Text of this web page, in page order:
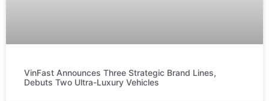
VinFast Announces Three Strategic Brand Lines,
Debuts Two Ultra-Luxury Vehicles